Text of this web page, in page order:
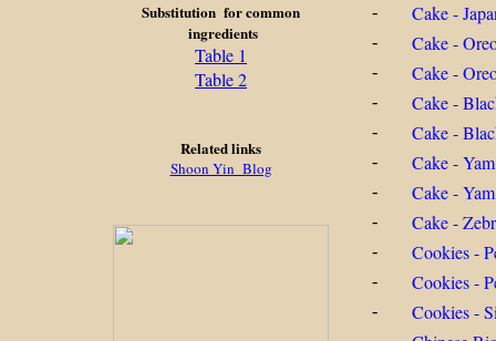
Substitution for common
ingredients
Table 1
Table 2
Related links
Shoon Yin Blog
- Cake -
- Cake -
- Cake -
- Cake -
- Cake -
- Cake -
- Cake -
- Cake -
- Cookies -
- Cookies -
- Cookies -